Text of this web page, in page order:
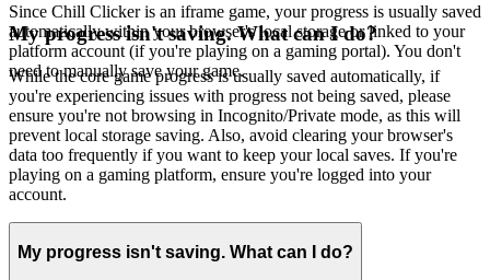
Since Chill Clicker is an iframe game, your progress is usually saved
automatically within your browser's local storage or linked to your
platform account (if you're playing on a gaming portal). You don't
need to manually save your game.
My progress isn't saving. What can I do?
While the core game progress is usually saved automatically, if
you're experiencing issues with progress not being saved, please
ensure you're not browsing in Incognito/Private mode, as this will
prevent local storage saving. Also, avoid clearing your browser's
data too frequently if you want to keep your local saves. If you're
playing on a gaming platform, ensure you're logged into your
account.
My progress isn't saving. What can I do?